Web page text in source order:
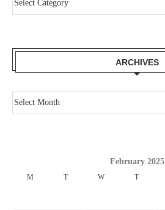
ARCHIVES
February 2025
M T W T